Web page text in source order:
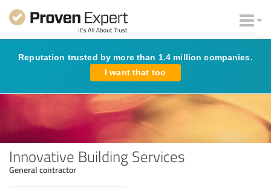
Reputation trusted by more than 1.4 million companies.
I want that too
Innovative Building Services
General contractor